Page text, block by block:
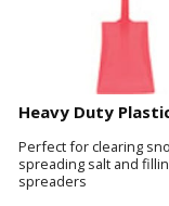
Heavy Duty
Perfect for clearing
spreading salt and
spreaders